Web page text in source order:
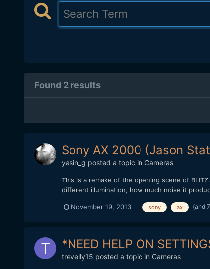
Found 2 results
Sony AX 2000 (Jason
yasin_g posted a topic in Cameras
This is a remake of the opening scene of
different illumination, how much noise it
November 19, 2013 sony ax (and
*NEED HELP ON
trevelly15 posted a topic in Cameras